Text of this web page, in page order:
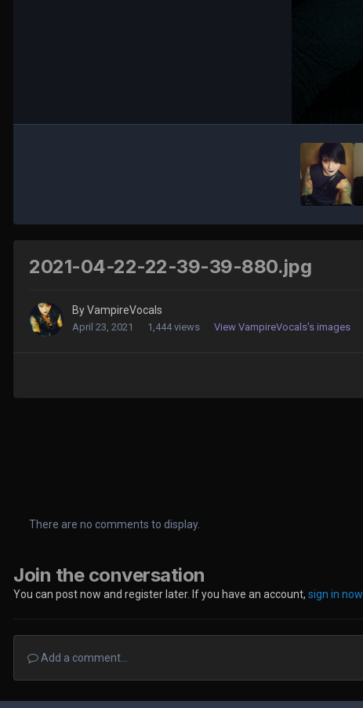
2021-04-22-22-39-39-880.jpg
ByVampireVocals
April 23, 2021 1,444 views View VampireVocals's images
There are no comments to display.
Join the conversation
You can post now and register later. If you have an account, sign in now
Add a comment...